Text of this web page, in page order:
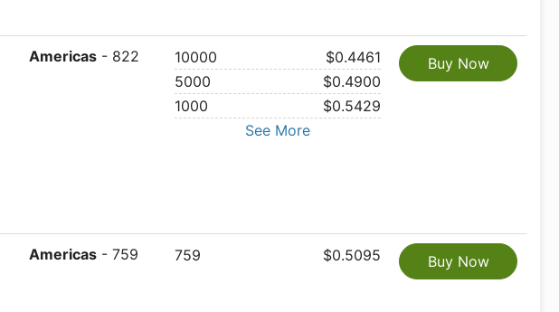
Americas - 822 10000
$0.4461
5000
$0.4900
1000
$0.5429
See More
Buy Now
Americas - 759 759 $0.5095 Buy Now